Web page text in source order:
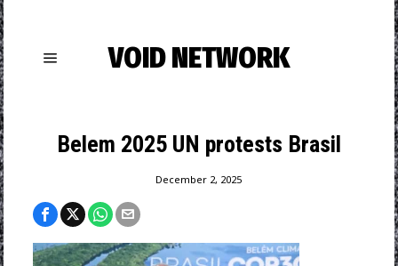
VOID NETWORK
Belem 2025 UN protests Brasil
December 2, 2025